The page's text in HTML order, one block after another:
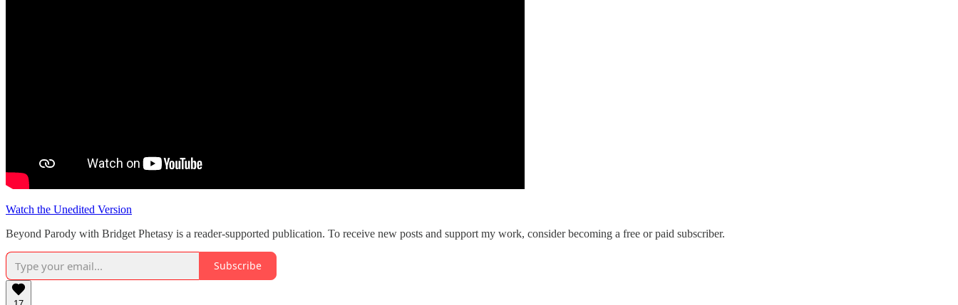
Watch the Unedited Version
Beyond Parody with Bridget Phetasy is a reader-supported publication. To receive new posts and support my work, consider becoming a free or paid subscriber.
Subscribe